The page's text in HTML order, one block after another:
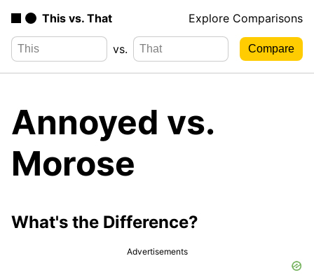
This vs. That Explore Comparisons
vs.
Annoyed vs.
Morose
What's the Difference?
Advertisements